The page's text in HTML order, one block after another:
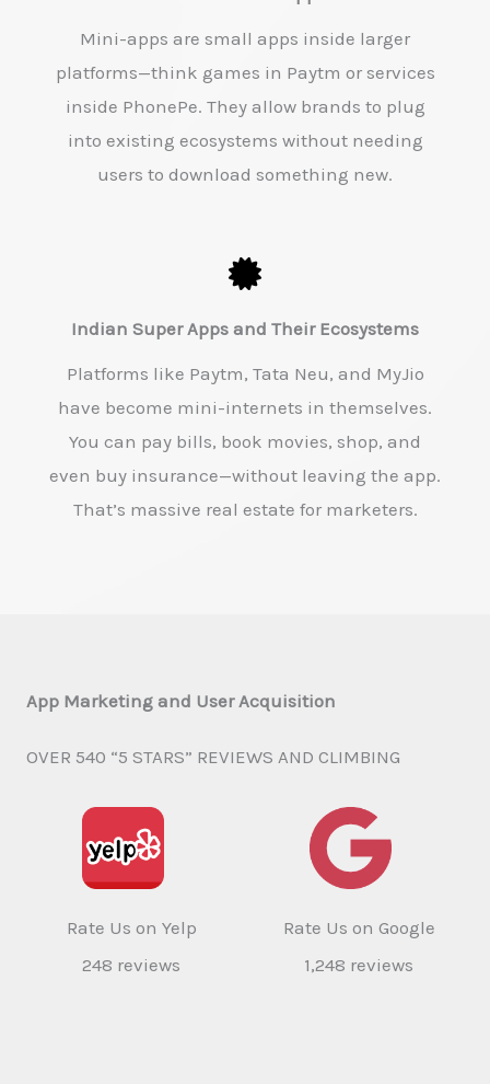
Mini-apps are small apps inside larger
platforms—think games in Paytm or services
inside PhonePe. They allow brands to plug
into existing ecosystems without needing
users to download something new.
Indian Super Apps and Their Ecosystems
Platforms like Paytm, Tata Neu, and MyJio
have become mini-internets in themselves.
You can pay bills, book movies, shop, and
even buy insurance—without leaving the app.
That’s massive real estate for marketers.
App Marketing and User Acquisition
OVER 540 “5 STARS” REVIEWS AND CLIMBING
Rate Us on Yelp
248 reviews
Rate Us on Google
1,248 reviews